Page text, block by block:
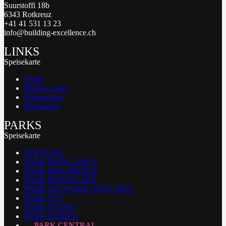
Suurstoffi 18b
6343 Rotkreuz
+41 41 531 13 23
info@building-excellence.ch
LINKS
Speisekarte
Home
Media Corner
Datenschutz
Impressum
PARKS
Speisekarte
STIFTUNG
PARK BASEL AREA
PARK BIEL/BIENNE
PARK INNOVAARE
PARK NETWORK WEST EPFL
PARK OST
PARK TICINO
PARK ZURICH